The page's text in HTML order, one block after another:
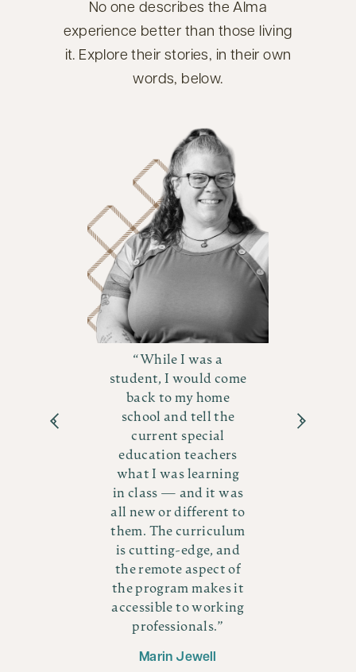
No one describes the Alma
experience better than those living
it. Explore their stories, in their own
words, below.
While I was a
student, I would come
back to my home
school and tell the
current special
education teachers
what I was learning
in class — and it was
all new or different to
them. The curriculum
is cutting-edge, and
the remote aspect of
the program makes it
accessible to working
professionals.
Marin Jewell